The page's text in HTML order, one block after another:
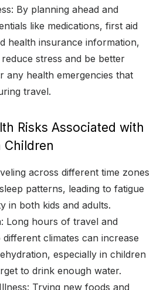
By planning ahead and
like medications, first aid
health insurance information,
stress and be better
any health emergencies that
travel.
Risks Associated with
Children
across different time zones
patterns, leading to fatigue
in both kids and adults.
Long hours of travel and
climates can increase
especially in children
to drink enough water.
Trying new foods and